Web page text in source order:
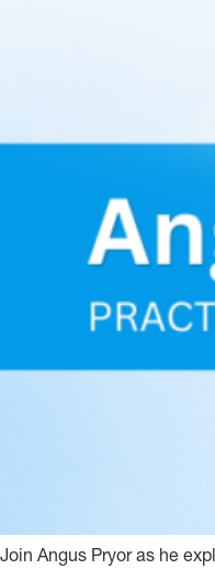
Join Angus Pryor as he